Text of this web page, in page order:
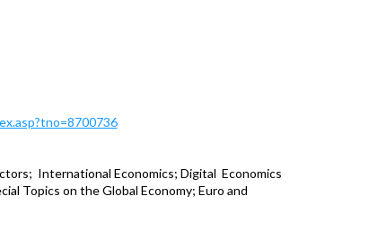
International Economics; Digital Economics
Topics on the Global Economy; Euro and